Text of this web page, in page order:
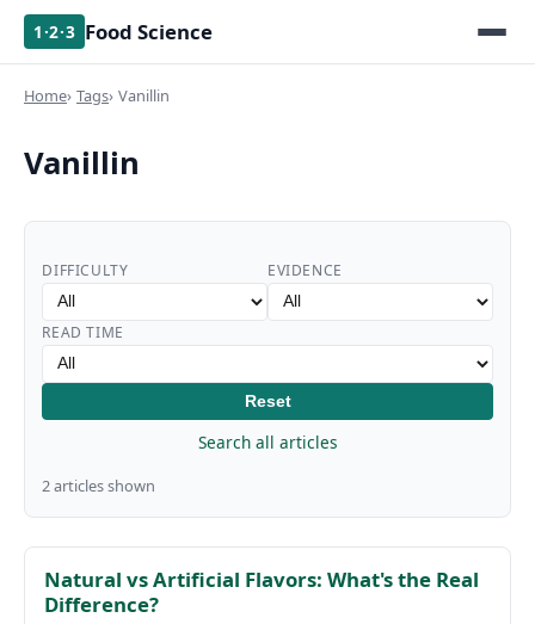
1·2·3 Food Science
Home Tags Vanillin
Vanillin
DIFFICULTY EVIDENCE
READ TIME
Reset
Search all articles
2 articles shown
Natural vs Artificial Flavors: What's the Real
Difference?